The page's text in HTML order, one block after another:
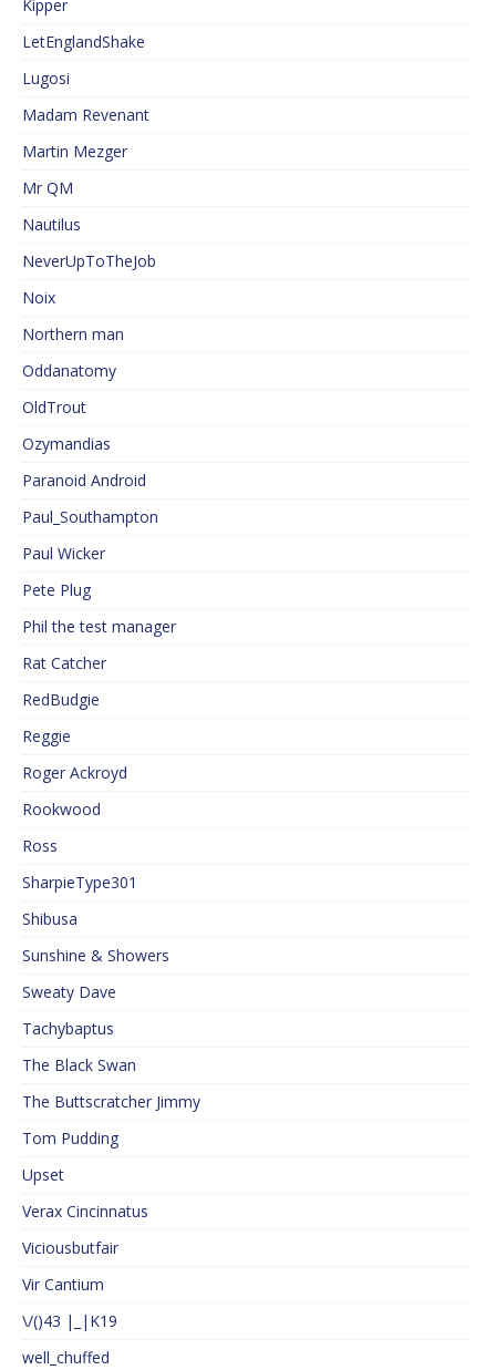
Kipper
LetEnglandShake
Lugosi
Madam Revenant
Martin Mezger
Mr QM
Nautilus
NeverUpToTheJob
Noix
Northern man
Oddanatomy
OldTrout
Ozymandias
Paranoid Android
Paul_Southampton
Paul Wicker
Pete Plug
Phil the test manager
Rat Catcher
RedBudgie
Reggie
Roger Ackroyd
Rookwood
Ross
SharpieType301
Shibusa
Sunshine & Showers
Sweaty Dave
Tachybaptus
The Black Swan
The Buttscratcher Jimmy
Tom Pudding
Upset
Verax Cincinnatus
Viciousbutfair
Vir Cantium
\/()43 |_|K19
well_chuffed